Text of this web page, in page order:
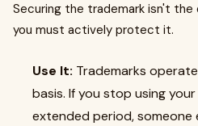
Securing the trademark isn't the
you must actively protect it.
Use It: Trademarks
basis. If you stop using
extended period,